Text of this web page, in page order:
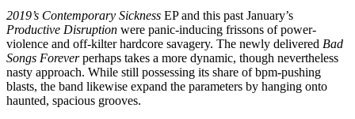
2019’s Contemporary Sickness EP and this past January’s
Productive Disruption were panic-inducing frissons of power-
violence and off-kilter hardcore savagery. The newly delivered Bad
Songs Foreverperhaps takes a more dynamic, though nevertheless
nasty approach. While still possessing its share of bpm-pushing
blasts, the band likewise expand the parameters by hanging onto
haunted, spacious grooves.